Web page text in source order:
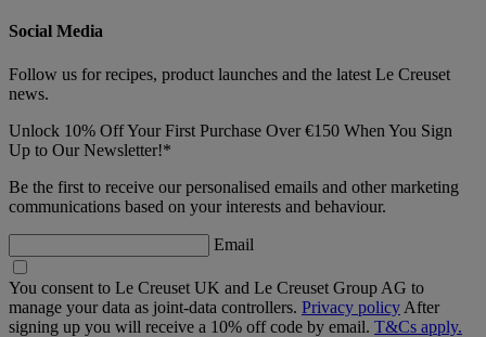
Social Media
Follow us for recipes, product launches and the latest Le Creuset
news.
Unlock 10% Off Your First Purchase Over €150 When You Sign
Up to Our Newsletter!*
Be the first to receive our personalised emails and other marketing
communications based on your interests and behaviour.
Email
You consent to Le Creuset UK and Le Creuset Group AG to
manage your data as joint-data controllers. Privacy policy After
signing up you will receive a 10% off code by email. T&Cs apply.